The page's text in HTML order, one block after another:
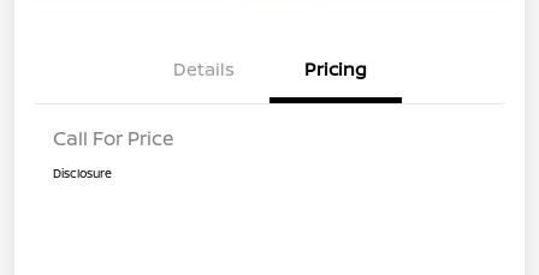
Details Pricing
Call For Price
Disclosure